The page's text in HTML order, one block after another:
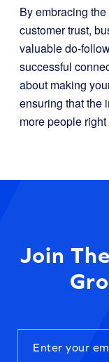
By embracing
customer trust,
valuable do-
successful
about making
ensuring that the
more people
Join